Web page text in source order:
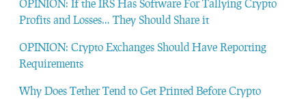
OPINION: If the IRS Has Software For Tallying Crypto
Profits and Losses… They Should Share it
OPINION: Crypto Exchanges Should Have Reporting
Requirements
Why Does Tether Tend to Get Printed Before Crypto